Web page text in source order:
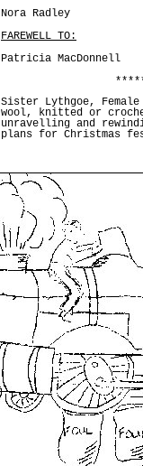
Nora Radley
FAREWELL TO:
Patricia MacDonnell
Sister Lythgoe,
wool, knitted or
unravelling and
plans for Christmas